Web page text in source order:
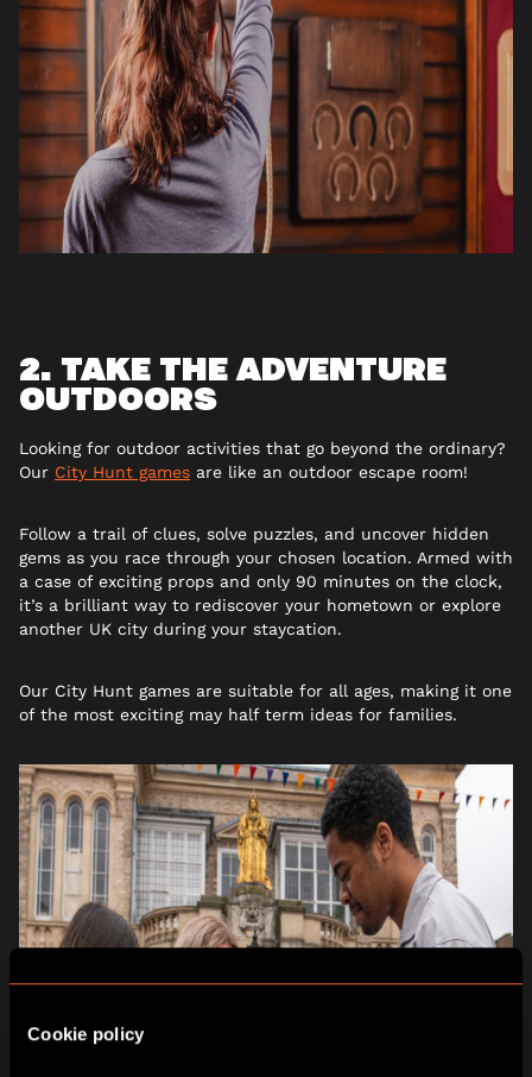
Cookie policy
2. TAKE THE ADVENTURE
OUTDOORS
Looking for outdoor activities that go beyond the ordinary?
Our City Hunt games are like an outdoor escape room!
Follow a trail of clues, solve puzzles, and uncover hidden
gems as you race through your chosen location. Armed with
a case of exciting props and only 90 minutes on the clock,
it’s a brilliant way to rediscover your hometown or explore
another UK city during your staycation.
Our City Hunt games are suitable for all ages, making it one
of the most exciting may half term ideas for families.